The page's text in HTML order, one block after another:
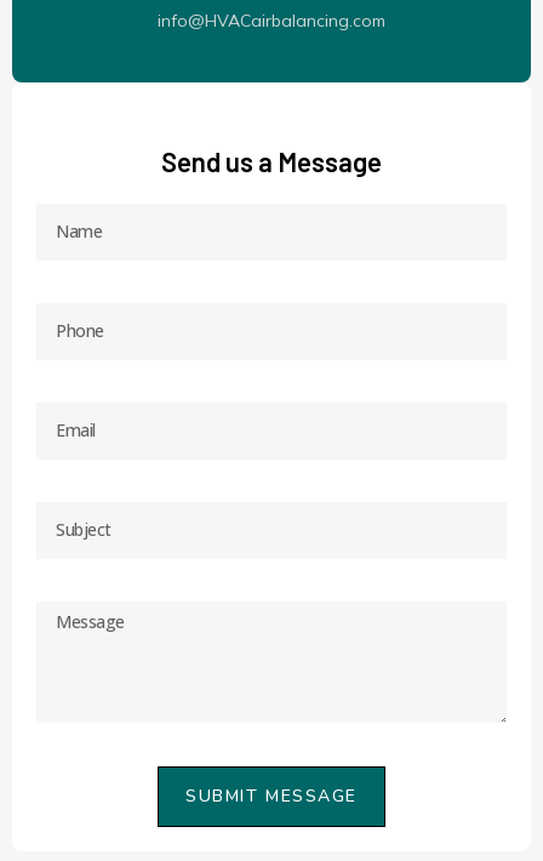
info@HVACairbalancing.com
Send us a Message
SUBMIT MESSAGE